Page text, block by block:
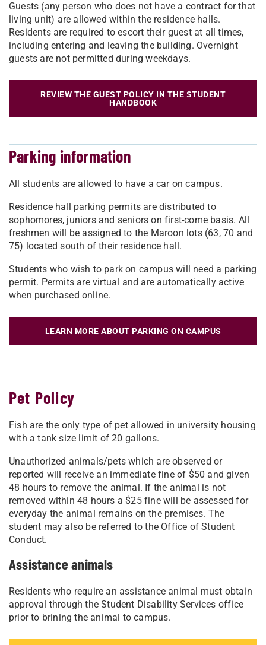
Guests (any person who does not have a contract for that
living unit) are allowed within the residence halls.
Residents are required to escort their guest at all times,
including entering and leaving the building. Overnight
guests are not permitted during weekdays.
REVIEW THE GUEST POLICY IN THE STUDENT
HANDBOOK
Parking information
All students are allowed to have a car on campus.
Residence hall parking permits are distributed to
sophomores, juniors and seniors on first-come basis. All
freshmen will be assigned to the Maroon lots (63, 70 and
75) located south of their residence hall.
Students who wish to park on campus will need a parking
permit. Permits are virtual and are automatically active
when purchased online.
LEARN MORE ABOUT PARKING ON CAMPUS
Pet Policy
Fish are the only type of pet allowed in university housing
with a tank size limit of 20 gallons.
Unauthorized animals/pets which are observed or
reported will receive an immediate fine of $50 and given
48 hours to remove the animal. If the animal is not
removed within 48 hours a $25 fine will be assessed for
everyday the animal remains on the premises. The
student may also be referred to the Office of Student
Conduct.
Assistance animals
Residents who require an assistance animal must obtain
approval through the Student Disability Services office
prior to brining the animal to campus.